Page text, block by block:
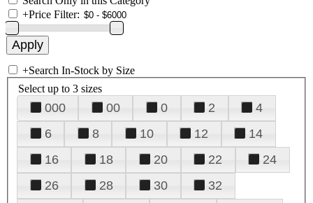
+Price Filter:
+Search In-Stock by Size
Select up to 3 sizes
000 00 0 2
4
6
8 10 12
14
16
18 20 22
24
26
28 30
32